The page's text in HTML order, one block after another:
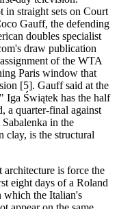
in straight sets on Court
Gauff, the defending
doubles specialist
draw publication
of the WTA
Paris window that
[5]. Gauff said at the
Iga Świątek has the half
a quarter-final against
in the
clay, is the structural
architecture is force the
eight days of a Roland
which the Italian's